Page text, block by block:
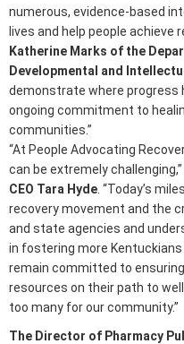
numerous, evidence-based
lives and help people achieve
Katherine Marks of the
Developmental and
demonstrate where progress
ongoing commitment to
communities.”
“At People Advocating
can be extremely challenging,”
CEO Tara Hyde . “Today’s
recovery movement and the
and state agencies and
in fostering more
remain committed to
resources on their path to
too many for our community.”
The Director of Pharmacy